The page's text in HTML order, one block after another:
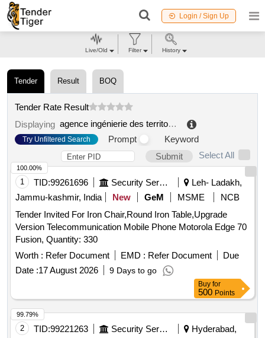
Login / Sign Up
Tender Result BOQ
Tender Rate Result
Displaying
agence ingénierie des territoires 43 .
Try Unfiltered Search Prompt
Keyword
Submit
Select All
1 TID:99261696 Security Services
Leh- Ladakh,
Jammu-kashmir, India
New GeM MSME
NCB
Tender Invited For Iron Chair,Round Iron Table,Upgrade
Version Telecommunication Mobile Phone Motorola Edge 70
Fusion, Quantity: 330
Worth : Refer Document EMD : Refer Document
Due
Date :17 August 2026 9 Days to go
100.00%
Buy for
500 Points
2 TID:99221263 Security Services
Hyderabad,
99.79%
Live/Old Filter History